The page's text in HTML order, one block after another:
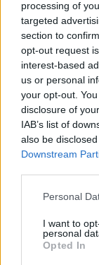
processing of
targeted
section to
opt-out request
interest-based
us or personal
your opt-out.
disclosure of
IAB’s list of
also be
Downstream
Personal
I want to
personal
Opted In
tell the jury
“I hope his
Holly
others that
always seek
against
women.”
Plumb had
knife, and
chloroform